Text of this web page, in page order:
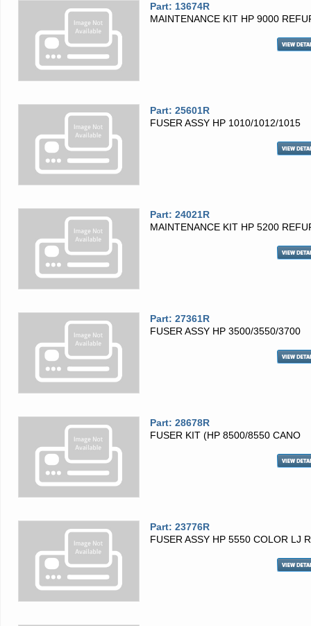
Part: 13674R
MAINTENANCE KIT HP 9000
Part: 25601R
FUSER ASSY HP 1010/1012/1015
Part: 24021R
MAINTENANCE KIT HP 5200
Part: 27361R
FUSER ASSY HP 3500/3550/3700
Part: 28678R
FUSER KIT (HP 8500/8550 CANO
Part: 23776R
FUSER ASSY HP 5550 COLOR LJ